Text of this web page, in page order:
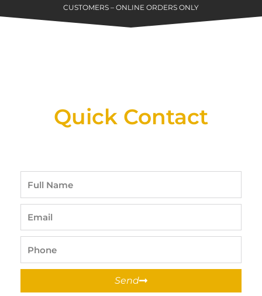
CUSTOMERS – ONLINE ORDERS ONLY
Quick Contact
Send